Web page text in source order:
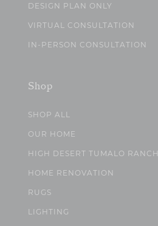
DESIGN PLAN ONLY
VIRTUAL CONSULTATION
IN-PERSON CONSULTATION
Shop
SHOP ALL
OUR HOME
HIGH DESERT TUMALO RANCH
HOME RENOVATION
RUGS
LIGHTING